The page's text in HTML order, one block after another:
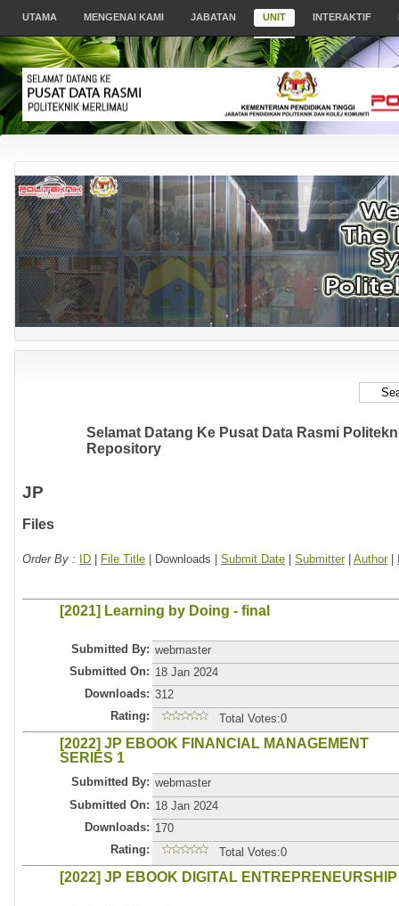
UTAMA MENGENAI KAMI JABATAN UNIT INTERAKTIF
Selamat Datang Ke Pusat Data Rasmi
Repository
JP
Files
Order By : ID File Title | Downloads | Submit Date Submitter| Author|
[2021] Learning by Doing - final
Submitted By: webmaster
Submitted On: 18 Jan 2024
Downloads: 312
Rating:
Total Votes:0
[2022] JP EBOOK FINANCIAL MANAGEMENT
SERIES 1
Submitted By: webmaster
Submitted On: 18 Jan 2024
Downloads: 170
Rating:
Total Votes:0
[2022] JP EBOOK DIGITAL ENTREPRENEURSHIP